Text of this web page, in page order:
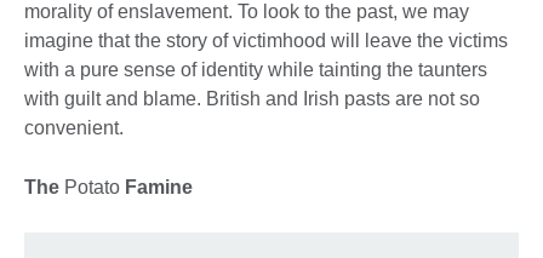
morality of enslavement. To look to the past, we may
imagine that the story of victimhood will leave the victims
with a pure sense of identity while tainting the taunters
with guilt and blame. British and Irish pasts are not so
convenient.
The Potato Famine